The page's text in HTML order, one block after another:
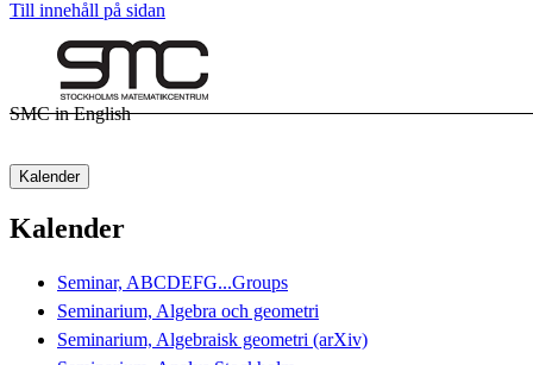
Till innehåll på sidan
SMC in English
Kalender
Kalender
Seminar, ABCDEFG...Groups
Seminarium, Algebra och geometri
Seminarium, Algebraisk geometri (arXiv)